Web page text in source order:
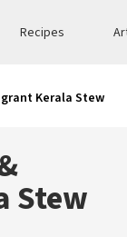
Recipes
Kerala Stew
Stew